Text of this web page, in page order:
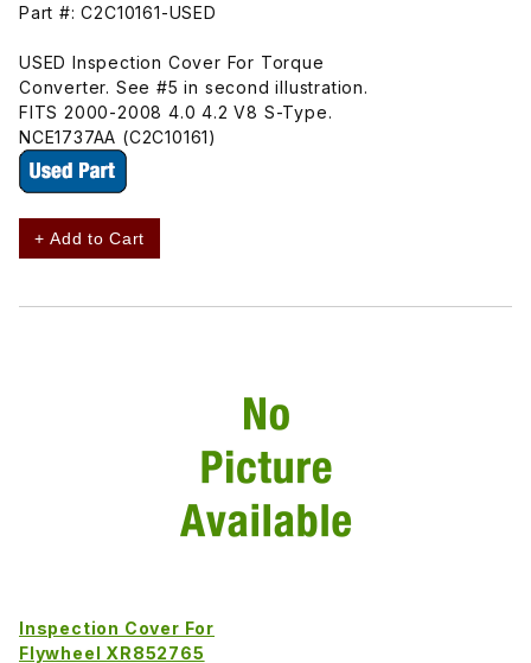
Part #: C2C10161-USED
USED Inspection Cover For Torque
Converter. See #5 in second illustration.
FITS 2000-2008 4.0 4.2 V8 S-Type.
NCE1737AA (C2C10161)
+ Add to Cart
Inspection Cover For
Flywheel XR852765